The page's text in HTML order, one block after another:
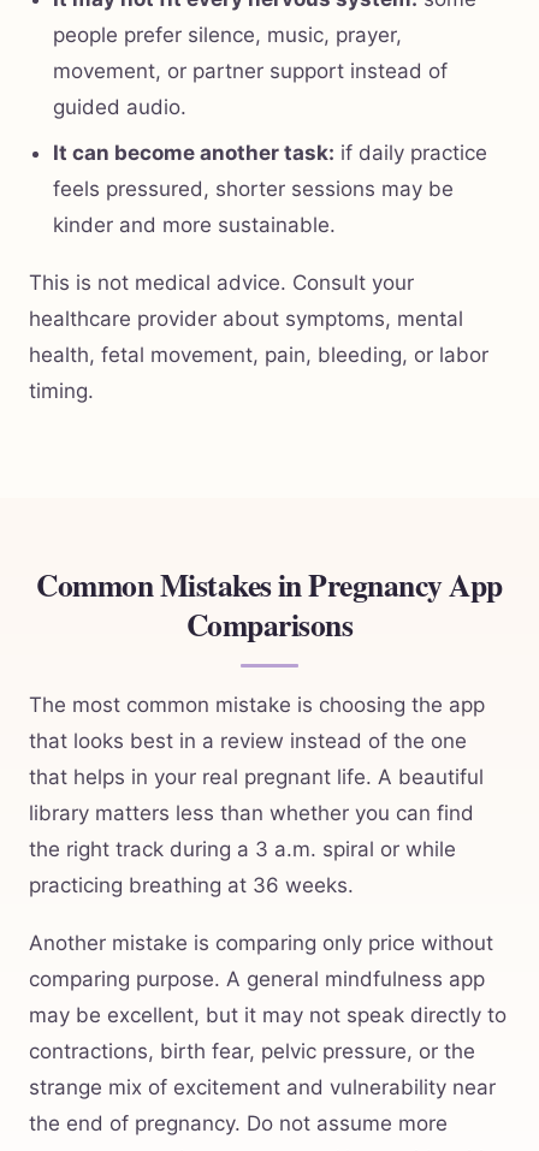
people prefer silence, music, prayer,
movement, or partner support instead of
guided audio.
It can become another task: if daily practice
feels pressured, shorter sessions may be
kinder and more sustainable.
This is not medical advice. Consult your
healthcare provider about symptoms, mental
health, fetal movement, pain, bleeding, or labor
timing.
Common Mistakes in Pregnancy App
Comparisons
The most common mistake is choosing the app
that looks best in a review instead of the one
that helps in your real pregnant life. A beautiful
library matters less than whether you can find
the right track during a 3 a.m. spiral or while
practicing breathing at 36 weeks.
Another mistake is comparing only price without
comparing purpose. A general mindfulness app
may be excellent, but it may not speak directly to
contractions, birth fear, pelvic pressure, or the
strange mix of excitement and vulnerability near
the end of pregnancy. Do not assume more